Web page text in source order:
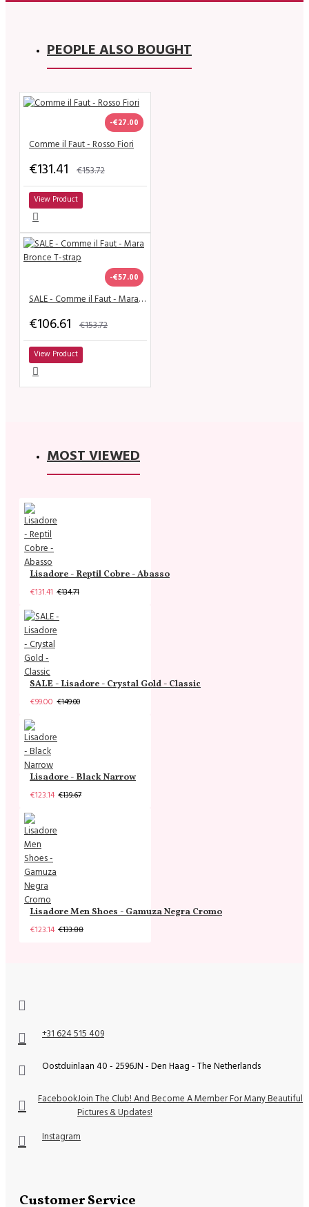
PEOPLE ALSO BOUGHT
-€27.00
Comme il Faut - Rosso Fiori
€131.41 €153.72
View Product
-€57.00
SALE - Comme il Faut - Mara Bronce T-strap
€106.61 €153.72
View Product
MOST VIEWED
Lisadore - Reptil Cobre - Abasso
€131.41 €134.71
SALE - Lisadore - Crystal Gold - Classic
€99.00 €149.00
Lisadore - Black Narrow
€123.14 €139.67
Lisadore Men Shoes - Gamuza Negra Cromo
€123.14 €133.88
+31 624 515 409
Oostduinlaan 40 - 2596JN - Den Haag - The Netherlands
FacebookJoin The Club! And Become A Member For Many Beautiful
Pictures & Updates!
Instagram
Customer Service